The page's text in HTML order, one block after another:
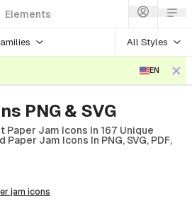
Elements
All Styles
EN
PNG & SVG
Jam Icons In 167 Unique
Jam Icons In PNG, SVG, PDF,
jam icons